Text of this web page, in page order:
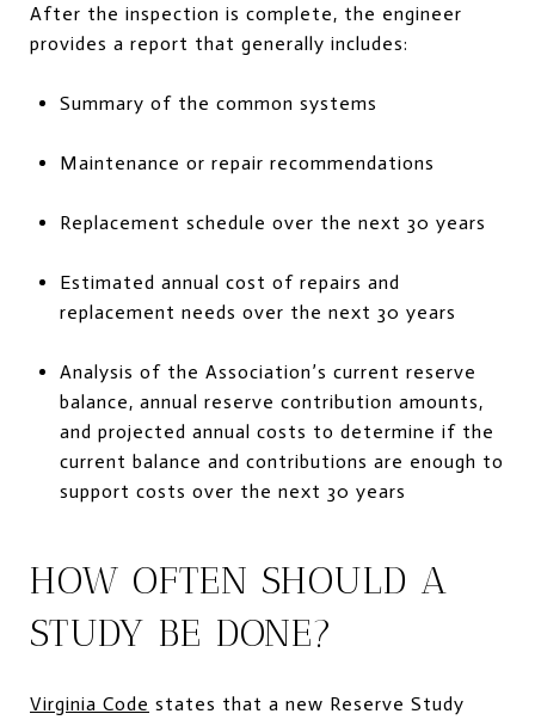
After the inspection is complete, the engineer
provides a report that generally includes:
Summary of the common systems
Maintenance or repair recommendations
Replacement schedule over the next 30 years
Estimated annual cost of repairs and
replacement needs over the next 30 years
Analysis of the Association’s current reserve
balance, annual reserve contribution amounts,
and projected annual costs to determine if the
current balance and contributions are enough to
support costs over the next 30 years
HOW OFTEN SHOULD A
STUDY BE DONE?
Virginia Code states that a new Reserve Study